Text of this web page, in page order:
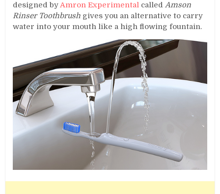
designed byAmron Experimental calledAmson
Rinser Toothbrush gives you an alternative to carry
water into your mouth like a high flowing fountain.